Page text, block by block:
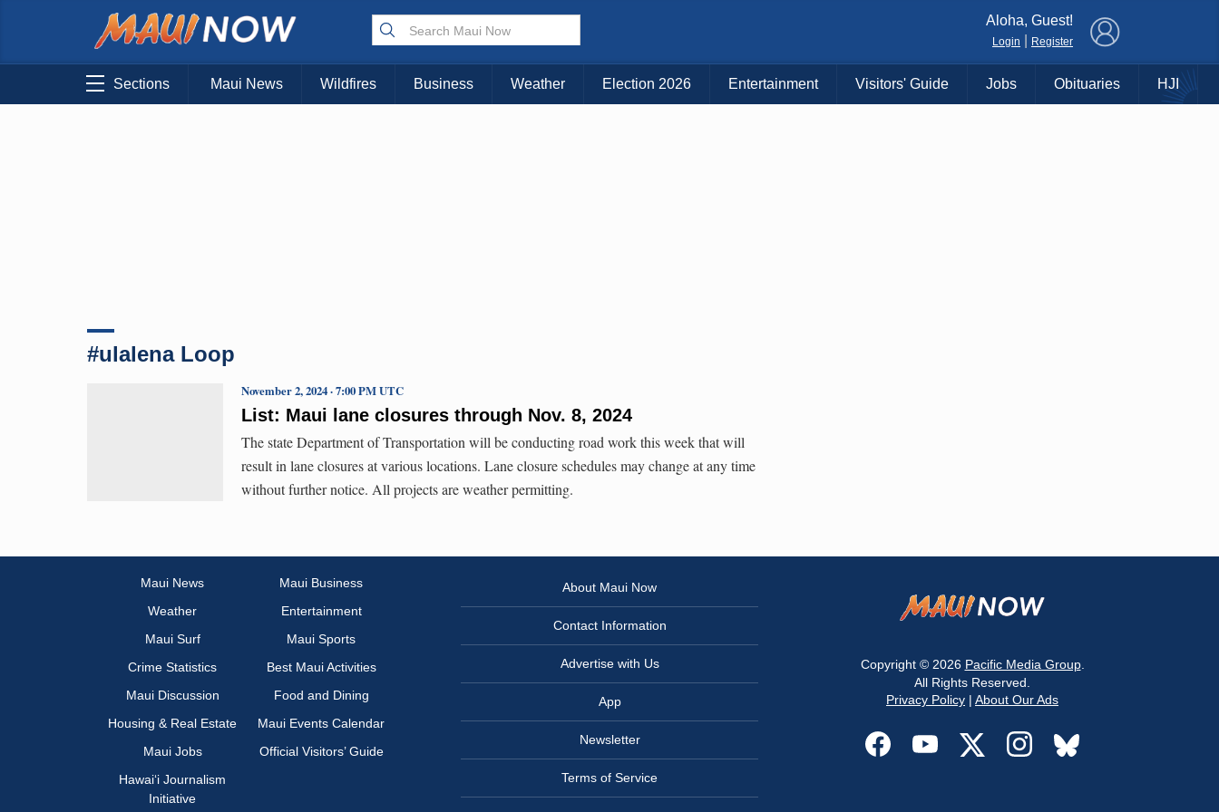
Choose Your Island:
KAUAI MAUI BIG ISLAND
Aloha, Guest!
Login Register
Sections Maui News Wildfires Business Weather Election 2026 Entertainment Visitors' Guide Jobs Obituaries HJI
#ulalena Loop
List: Maui lane closures through Nov. 8, 2024
November 2, 2024 · 7:00 PM UTC
The state Department of Transportation will be conducting road work this week that will
result in lane closures at various locations. Lane closure schedules may change at any time
without further notice. All projects are weather permitting.
Maui News
Maui Business
Weather
Entertainment
Maui Surf
Maui Sports
Crime Statistics
Best Maui Activities
Maui Discussion
Food and Dining
Housing & Real Estate
Maui Events Calendar
Maui Jobs
Official Visitors’ Guide
Hawai‘i Journalism
Initiative
About Maui Now
Contact Information
Advertise with Us
App
Newsletter
Terms of Service
Copyright © 2026 Pacific Media Group.
All Rights Reserved.
Privacy Policy | About Our Ads